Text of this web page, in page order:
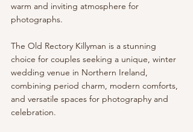
warm and inviting atmosphere for
photographs.
The Old Rectory Killyman is a stunning
choice for couples seeking a unique, winter
wedding venue in Northern Ireland,
combining period charm, modern comforts,
and versatile spaces for photography and
celebration.